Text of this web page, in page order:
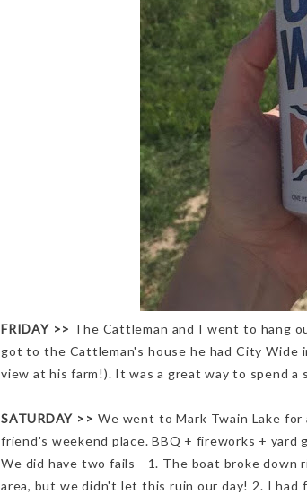
FRIDAY >> The Cattleman and I went to hang
got to the Cattleman's house he had City Wide
view at his farm!). It was a great way to spend a
SATURDAY >> We went to Mark Twain Lake
friend's weekend place. BBQ + fireworks + yard
We did have two fails - 1. The boat broke
area, but we didn't let this ruin our day! 2. I had